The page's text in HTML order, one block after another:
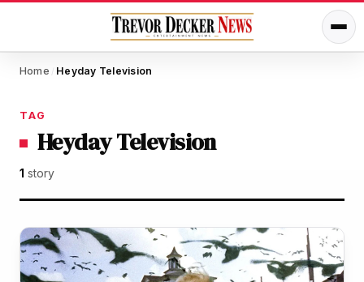
Home / Heyday Television
TAG
Heyday Television
1 story